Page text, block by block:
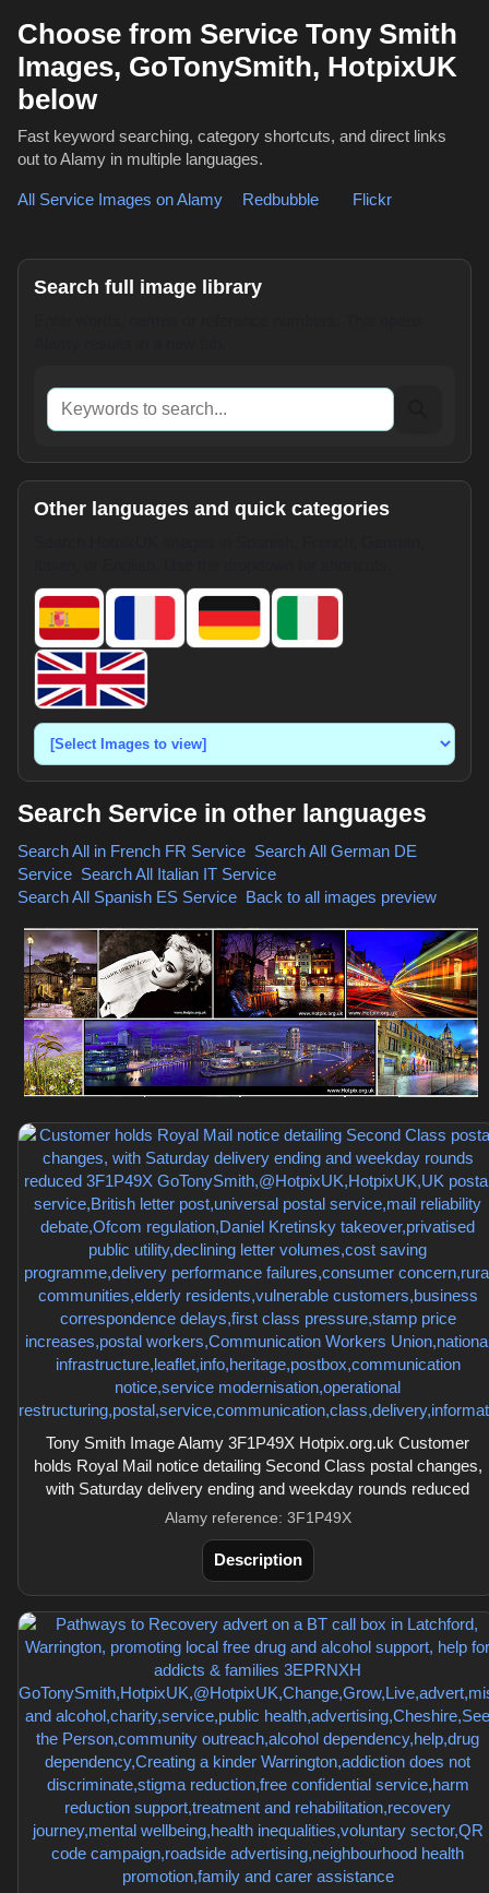
Choose from Service Tony Smith
Images, GoTonySmith, HotpixUK
below
Fast keyword searching, category shortcuts, and direct links
out to Alamy in multiple languages.
All Service Images on Alamy Redbubble Flickr
Search full image library
Keywords to search
Other languages and quick categories
Search Service in other languages
Search All in French FR Service Search All German DE
Service Search All Italian IT Service
Search All Spanish ES Service Back to all images preview
Tony Smith Image Alamy 3F1P49X Hotpix.org.uk Customer
holds Royal Mail notice detailing Second Class postal changes,
with Saturday delivery ending and weekday rounds reduced
Alamy reference: 3F1P49X
Description